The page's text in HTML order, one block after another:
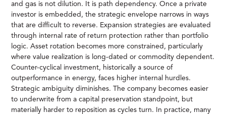
and gas is not dilution. It is path dependency. Once a private
investor is embedded, the strategic envelope narrows in ways
that are difficult to reverse. Expansion strategies are evaluated
through internal rate of return protection rather than portfolio
logic. Asset rotation becomes more constrained, particularly
where value realization is long-dated or commodity dependent.
Counter-cyclical investment, historically a source of
outperformance in energy, faces higher internal hurdles.
Strategic ambiguity diminishes. The company becomes easier
to underwrite from a capital preservation standpoint, but
materially harder to reposition as cycles turn. In practice, many